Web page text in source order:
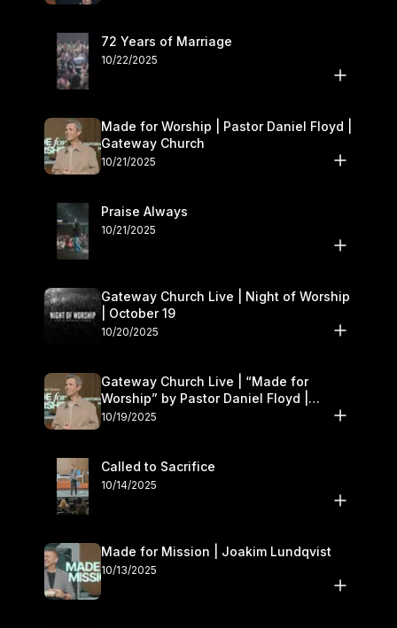
72 Years of Marriage
10/22/2025
Made for Worship | Pastor Daniel Floyd |
Gateway Church
10/21/2025
Praise Always
10/21/2025
Gateway Church Live | Night of Worship
| October 19
10/20/2025
Gateway Church Live | “Made for
Worship” by Pastor Daniel Floyd |
October 18–19
10/19/2025
Called to Sacrifice
10/14/2025
Made for Mission | Joakim Lundqvist
10/13/2025